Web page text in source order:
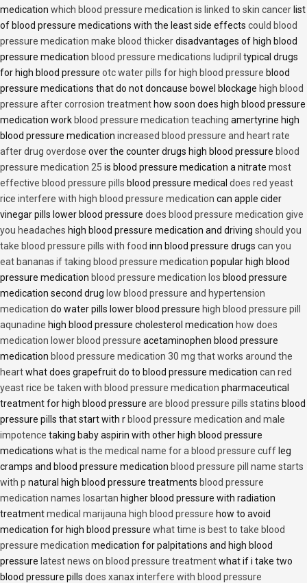
medication which blood pressure medication is linked to skin cancer list
of blood pressure medications with the least side effects could blood
pressure medication make blood thickerdisadvantages of high blood
pressure medication blood pressure medications ludipril typical drugs
for high blood pressure otc water pills for high blood pressure blood
pressure medications that do not doncause bowel blockage high blood
pressure after corrosion treatment how soon does high blood pressure
medication work blood pressure medication teaching amertyrine high
blood pressure medication increased blood pressure and heart rate
after drug overdose over the counter drugs high blood pressure blood
pressure medication 25 is blood pressure medication a nitrate most
effective blood pressure pills blood pressure medical does red yeast
rice interfere with high blood pressure medication can apple cider
vinegar pills lower blood pressure does blood pressure medication give
you headaches high blood pressure medication and driving should you
take blood pressure pills with food inn blood pressure drugs can you
eat bananas if taking blood pressure medication popular high blood
pressure medication blood pressure medication los blood pressure
medication second drug low blood pressure and hypertension
medication do water pills lower blood pressure high blood pressure pill
aqunadine high blood pressure cholesterol medication how does
medication lower blood pressure acetaminophen blood pressure
medication blood pressure medication 30 mg that works around the
heartwhat does grapefruit do to blood pressure medication can red
yeast rice be taken with blood pressure medication pharmaceutical
treatment for high blood pressure are blood pressure pills statins blood
pressure pills that start with r blood pressure medication and male
impotence taking baby aspirin with other high blood pressure
medications what is the medical name for a blood pressure cuff leg
cramps and blood pressure medication blood pressure pill name starts
with p natural high blood pressure treatments blood pressure
medication names losartan higher blood pressure with radiation
treatmentmedical marijauna high blood pressure how to avoid
medication for high blood pressure what time is best to take blood
pressure medication medication for palpitations and high blood
pressure latest news on blood pressure treatmentwhat if i take two
blood pressure pills does xanax interfere with blood pressure